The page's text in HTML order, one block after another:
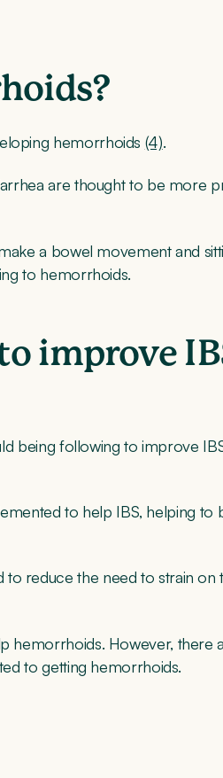
hemorrhoids (4).
are thought to be more
a bowel movement and
to hemorrhoids.
improve
being following to improve
to help IBS, helping to
reduce the need to strain on
hemorrhoids. However, there
to getting hemorrhoids.